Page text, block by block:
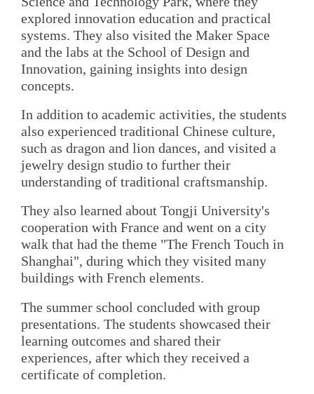
explored innovation education and practical
systems. They also visited the Maker Space
and the labs at the School of Design and
Innovation, gaining insights into design
concepts.
In addition to academic activities, the students
also experienced traditional Chinese culture,
such as dragon and lion dances, and visited a
jewelry design studio to further their
understanding of traditional craftsmanship.
They also learned about Tongji University's
cooperation with France and went on a city
walk that had the theme "The French Touch in
Shanghai", during which they visited many
buildings with French elements.
The summer school concluded with group
presentations. The students showcased their
learning outcomes and shared their
experiences, after which they received a
certificate of completion.